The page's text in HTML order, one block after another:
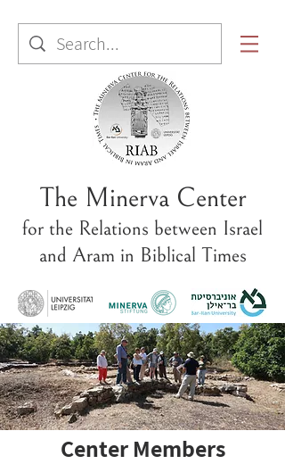
The Minerva Center
for the Relations between Israel
and Aram in Biblical Times
Center Members